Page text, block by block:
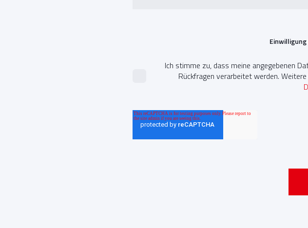
Ich stimme zu, dass meine angegebenen
Rückfragen verarbeitet werden.